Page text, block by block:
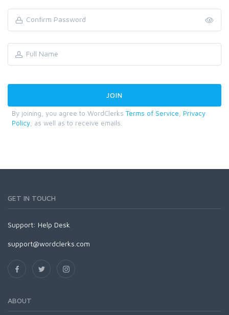
By joining, you agree to WordClerks Terms of Service
Privacy
Policy , as well as to receive emails.
GET IN TOUCH
Support: Help Desk
support@wordclerks.com
ABOUT